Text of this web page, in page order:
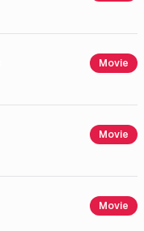
Movie
Movie
Movie